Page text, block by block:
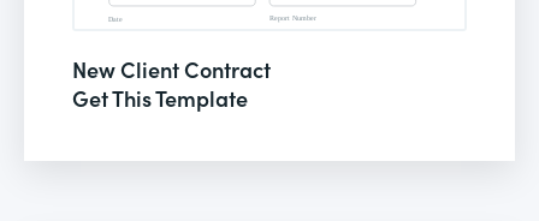
New Client Contract
Get This Template